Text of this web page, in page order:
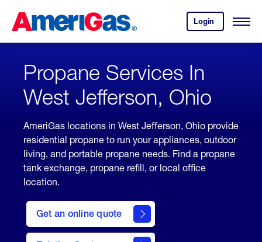
Content
Login
your
account.
Open
Skipped.
Propane Services In
West Jefferson, Ohio
AmeriGas locations in West Jefferson, Ohio provide
residential propane to run your appliances, outdoor
living, and portable propane needs. Find a propane
tank exchange, propane refill, or local office
location.
Get an online quote
here
to
Get a
Quote